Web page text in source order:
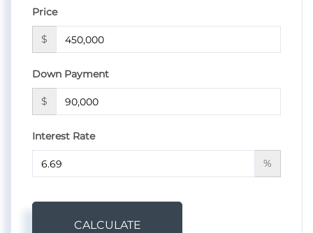
Price
$
Down Payment
$
Interest Rate
%
CALCULATE